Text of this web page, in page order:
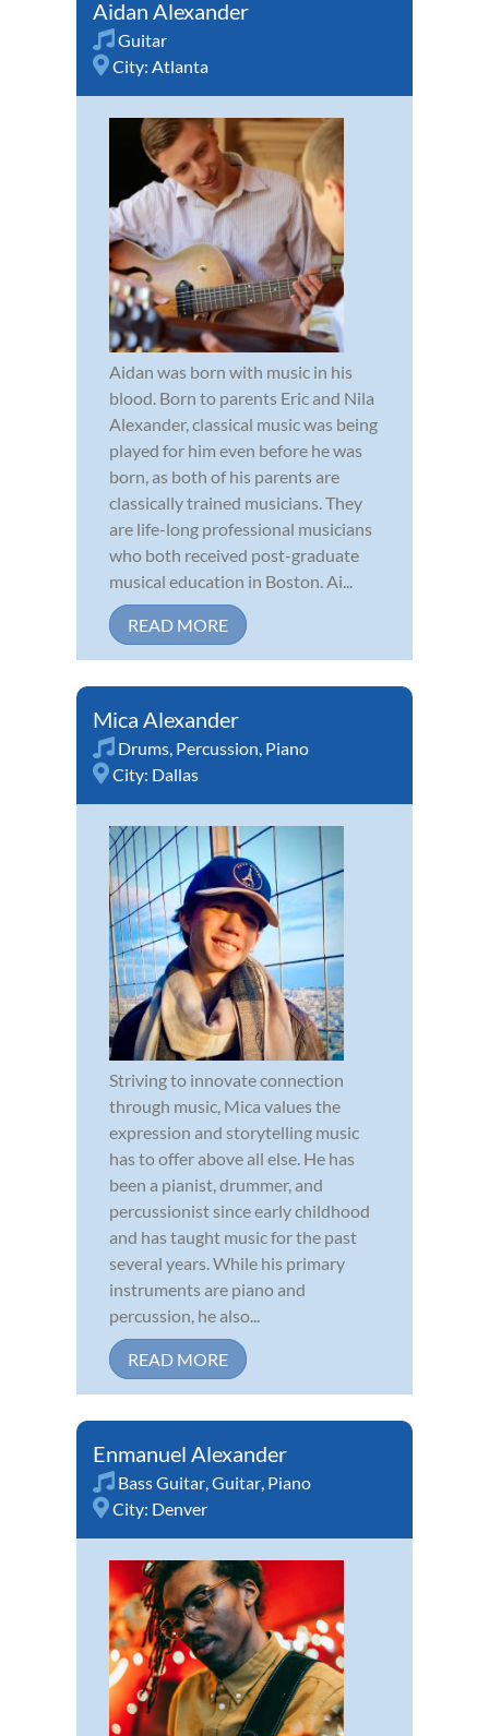
Aidan Alexander
Guitar
City: Atlanta
Aidan was born with music in his
blood. Born to parents Eric and Nila
Alexander, classical music was being
played for him even before he was
born, as both of his parents are
classically trained musicians. They
are life-long professional musicians
who both received post-graduate
musical education in Boston. Ai...
READ MORE
Mica Alexander
Drums Percussion Piano
City: Dallas
Striving to innovate connection
through music, Mica values the
expression and storytelling music
has to offer above all else. He has
been a pianist, drummer, and
percussionist since early childhood
and has taught music for the past
several years. While his primary
instruments are piano and
percussion, he also...
READ MORE
Enmanuel Alexander
Bass Guitar Guitar Piano
City: Denver